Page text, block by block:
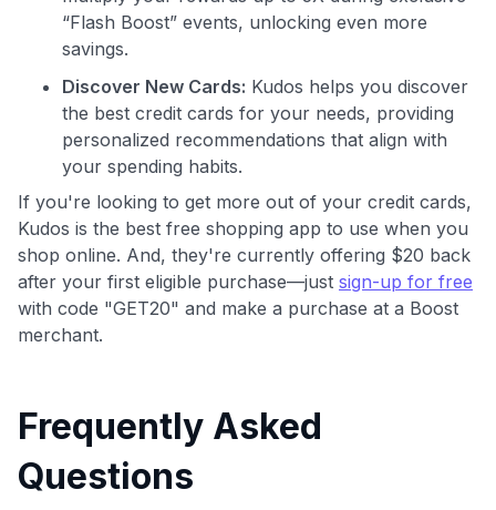
“Flash Boost” events, unlocking even more
savings.
Discover New Cards: Kudos helps you discover
the best credit cards for your needs, providing
personalized recommendations that align with
your spending habits.
If you're looking to get more out of your credit cards,
Kudos is the best free shopping app to use when you
shop online. And, they're currently offering $20 back
after your first eligible purchase—just sign-up for free
with code "GET20" and make a purchase at a Boost
merchant.
Frequently Asked
Questions